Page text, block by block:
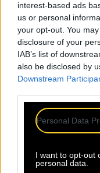
interest-based ads
us or personal
your opt-out. You
disclosure of your
IAB’s list of
also be disclosed by
Downstream
Personal Data
I want to opt-out
personal data.